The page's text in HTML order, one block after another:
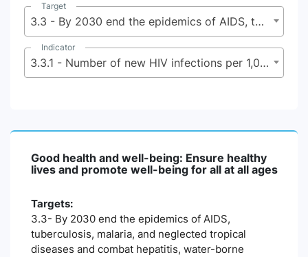
Target
3.3 - By 2030 end the epidemics of AIDS, tuberculosis, malaria, and neglected tropical diseases and combat hepatitis, water-borne diseases, and other communicable diseases
Indicator
3.3.1 - Number of new HIV infections per 1,000 uninfected population by sex, age and key populations
Good health and well-being: Ensure healthy
lives and promote well-being for all at all ages
Targets:
3.3- By 2030 end the epidemics of AIDS,
tuberculosis, malaria, and neglected tropical
diseases and combat hepatitis, water-borne